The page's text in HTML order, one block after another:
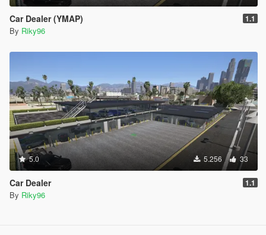
Car Dealer (YMAP) 1.1
By Riky96
5.0 5.256 33
Car Dealer 1.1
By Riky96